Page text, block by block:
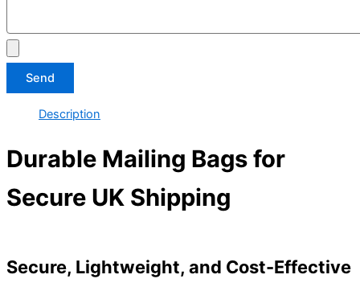
Send
Description
Durable Mailing Bags for
Secure UK Shipping
Secure, Lightweight, and Cost-Effective